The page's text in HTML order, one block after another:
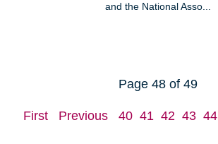
and the National Asso...
Page 48 of 49
First Previous 40 41 42 43 44